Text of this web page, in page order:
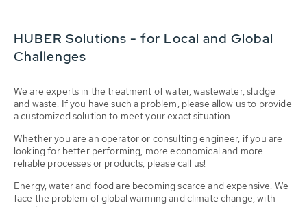
HUBER Solutions - for Local and Global
Challenges
We are experts in the treatment of water, wastewater, sludge
and waste. If you have such a problem, please allow us to provide
a customized solution to meet your exact situation.
Whether you are an operator or consulting engineer, if you are
looking for better performing, more economical and more
reliable processes or products, please call us!
Energy, water and food are becoming scarce and expensive. We
face the problem of global warming and climate change, with